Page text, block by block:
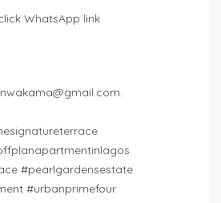
WhatsApp link
.
#pearlgardensestate
#urbanprimefour